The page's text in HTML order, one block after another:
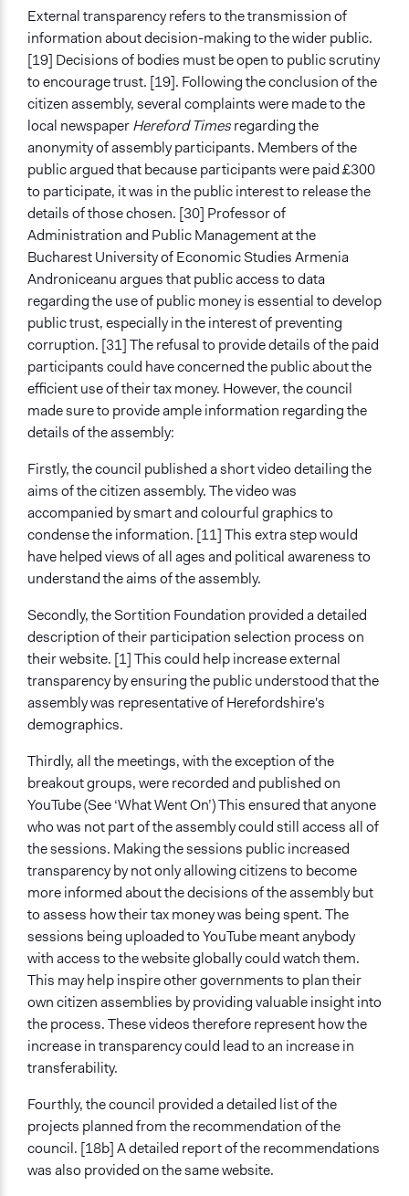
External transparency refers to the transmission of
information about decision-making to the wider public.
[19] Decisions of bodies must be open to public scrutiny
to encourage trust. [19]. Following the conclusion of the
citizen assembly, several complaints were made to the
local newspaperHereford Timesregarding the
anonymity of assembly participants. Members of the
public argued that because participants were paid £300
to participate, it was in the public interest to release the
details of those chosen. [30] Professor of
Administration and Public Management at the
Bucharest University of Economic Studies Armenia
Androniceanu argues that public access to data
regarding the use of public money is essential to develop
public trust, especially in the interest of preventing
corruption. [31] The refusal to provide details of the paid
participants could have concerned the public about the
efficient use of their tax money. However, the council
made sure to provide ample information regarding the
details of the assembly:
Firstly, the council published a short video detailing the
aims of the citizen assembly. The video was
accompanied by smart and colourful graphics to
condense the information. [11] This extra step would
have helped views of all ages and political awareness to
understand the aims of the assembly.
Secondly, the Sortition Foundation provided a detailed
description of their participation selection process on
their website. [1] This could help increase external
transparency by ensuring the public understood that the
assembly was representative of Herefordshire's
demographics.
Thirdly, all the meetings, with the exception of the
breakout groups, were recorded and published on
YouTube (See ‘What Went On’) This ensured that anyone
who was not part of the assembly could still access all of
the sessions. Making the sessions public increased
transparency by not only allowing citizens to become
more informed about the decisions of the assembly but
to assess how their tax money was being spent. The
sessions being uploaded to YouTube meant anybody
with access to the website globally could watch them.
This may help inspire other governments to plan their
own citizen assemblies by providing valuable insight into
the process. These videos therefore represent how the
increase in transparency could lead to an increase in
transferability.
Fourthly, the council provided a detailed list of the
projects planned from the recommendation of the
council. [18b] A detailed report of the recommendations
was also provided on the same website.